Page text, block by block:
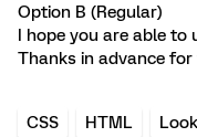
Option B (Regular)
I hope you are able to
Thanks in advance for
CSS HTML